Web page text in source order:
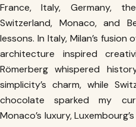
France, Italy, Germany,
Switzerland, Monaco, and
lessons. In Italy, Milan’s
architecture inspired
Römerberg whispered
simplicity’s charm, while
chocolate sparked my
Monaco’s luxury,